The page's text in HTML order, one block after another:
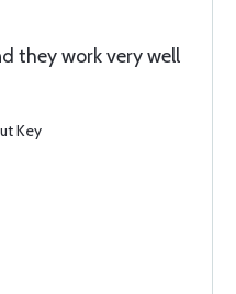
they work very well
Key